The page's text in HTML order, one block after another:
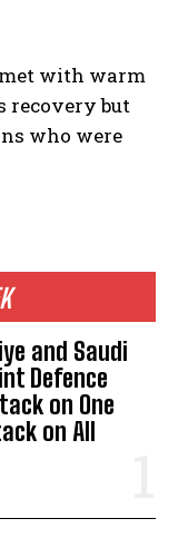
and Saudi
Defence
on One
on All
with warm
recovery but
who were